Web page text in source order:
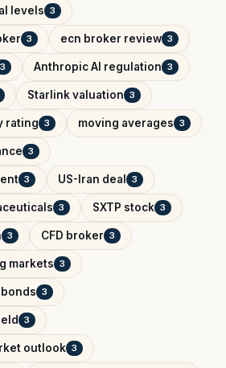
levels 3
3 ecn broker review 3
3 Anthropic AI regulation 3
Starlink valuation 3
rating 3 moving averages 3
3
3 US-Iran deal 3
3 SXTP stock 3
3 CFD broker 3
markets 3
3
3
outlook 3